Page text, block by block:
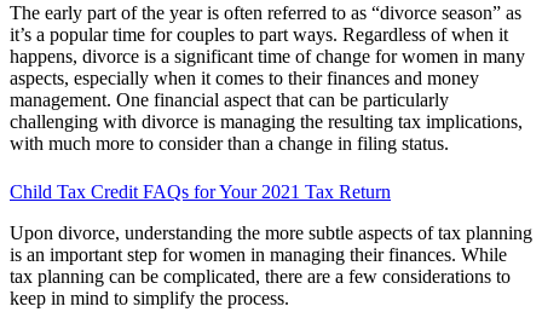
The early part of the year is often referred to as “divorce season” as
it’s a popular time for couples to part ways. Regardless of when it
happens, divorce is a significant time of change for women in many
aspects, especially when it comes to their finances and money
management. One financial aspect that can be particularly
challenging with divorce is managing the resulting tax implications,
with much more to consider than a change in filing status.
Child Tax Credit FAQs for Your 2021 Tax Return
Upon divorce, understanding the more subtle aspects of tax planning
is an important step for women in managing their finances. While
tax planning can be complicated, there are a few considerations to
keep in mind to simplify the process.